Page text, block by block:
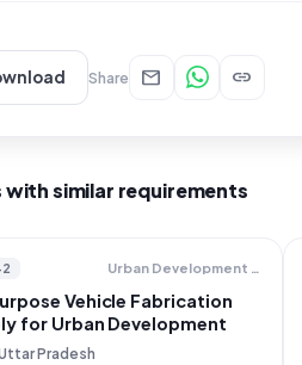
Share mail link
with similar requirements
Urban Development Department
Vehicle Fabrication
for Urban Development
Pradesh